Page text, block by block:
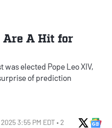
A Hit for
was elected Pope Leo XIV,
of prediction
3:55 PM EDT • 2
X